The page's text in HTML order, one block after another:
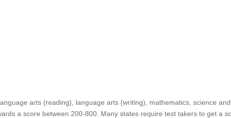
arts (reading), language arts (writing), mathematics, science
a score between 200-800. Many states require test takers to get a